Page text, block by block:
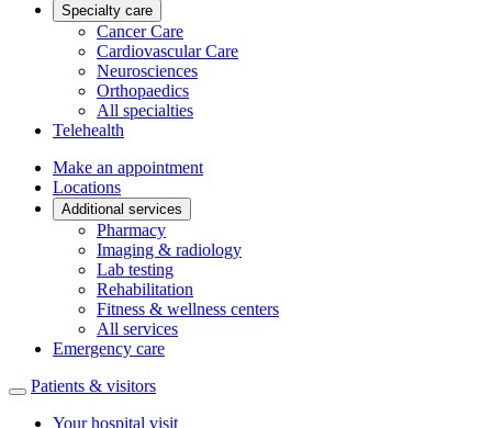
Specialty care
Cancer Care
Cardiovascular Care
Neurosciences
Orthopaedics
All specialties
Telehealth
Make an appointment
Locations
Additional services
Pharmacy
Imaging & radiology
Lab testing
Rehabilitation
Fitness & wellness centers
All services
Emergency care
Patients & visitors
Your hospital visit